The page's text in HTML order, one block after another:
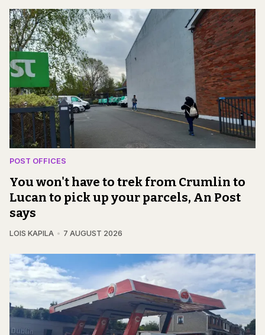
POST OFFICES
You won't have to trek from Crumlin to
Lucan to pick up your parcels, An Post
says
LOIS KAPILA 7 AUGUST 2026